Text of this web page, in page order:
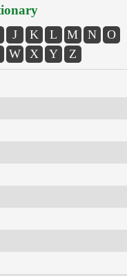
J K L M N
O
W X Y Z